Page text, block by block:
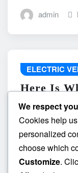
admin
ELECTRIC
Here Is
do the
lyriq offer
battery
admin
We respect
Cookies help
personalized
choose which
Customize.